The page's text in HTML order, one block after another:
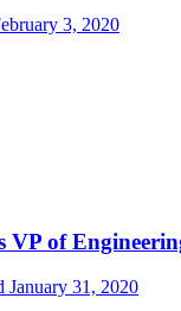
3, 2020
VP of
January 31, 2020